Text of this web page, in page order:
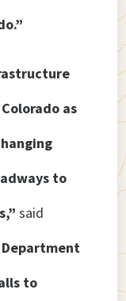
as
to
said
to